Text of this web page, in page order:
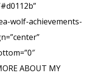
wolf-achievements-
ABOUT MY